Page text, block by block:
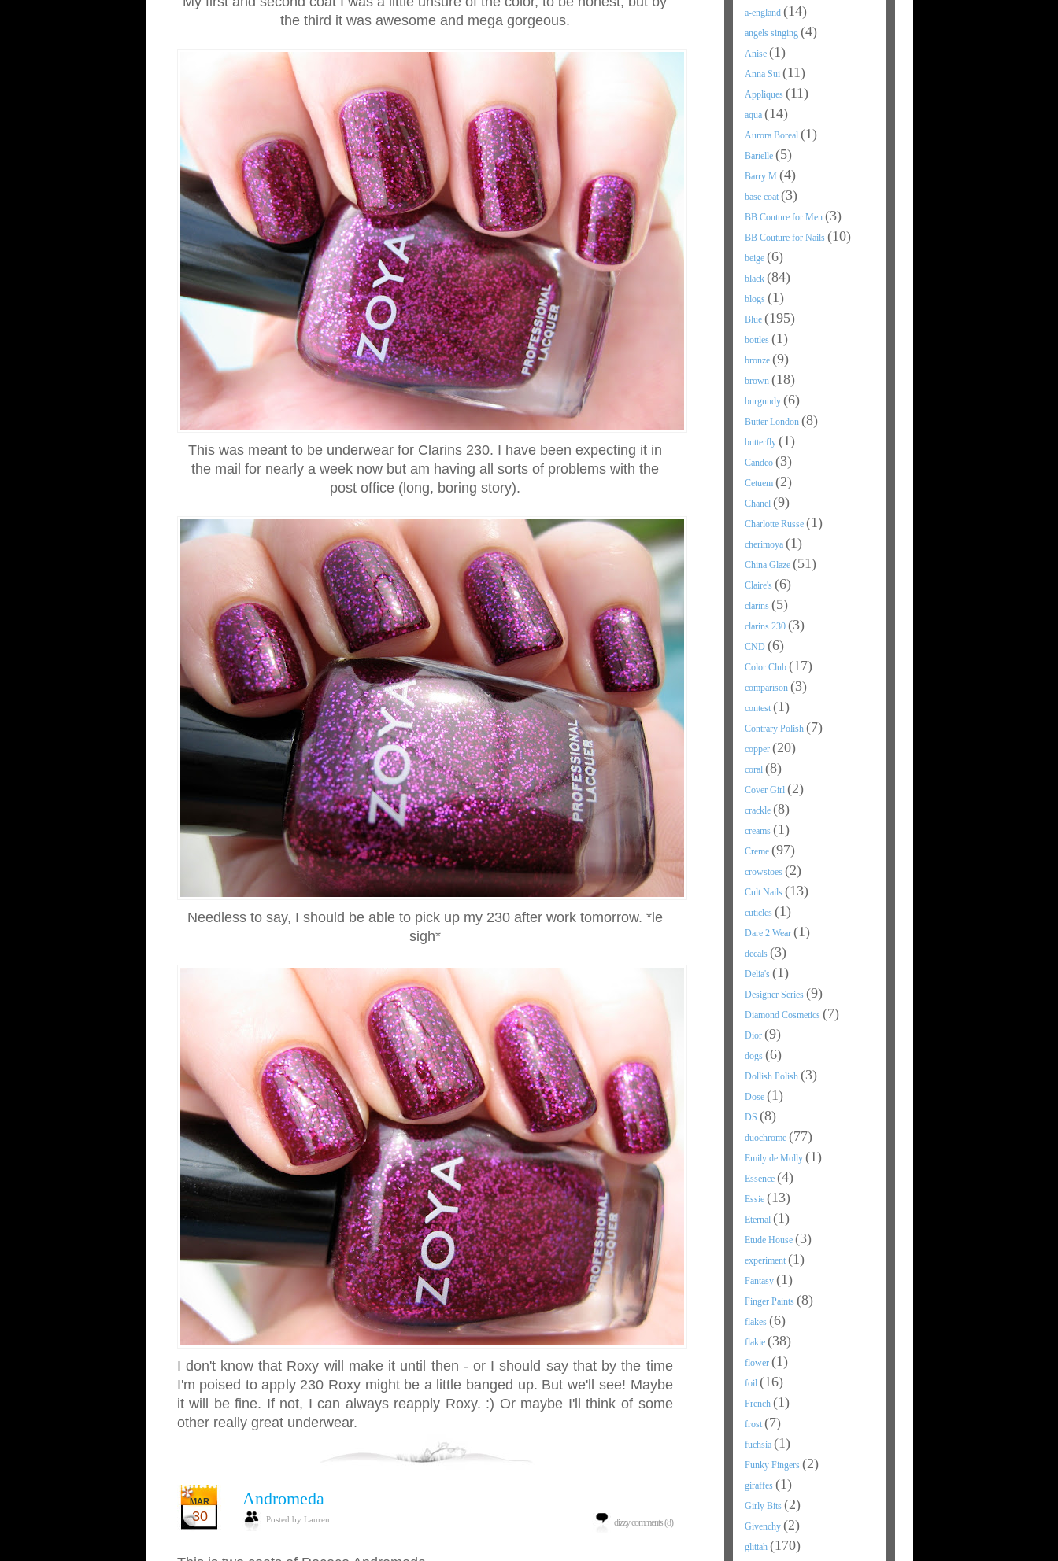
the third it was awesome and mega gorgeous.
This was meant to be underwear for Clarins 230. I have been expecting it in
the mail for nearly a week now but am having all sorts of problems with the
post office (long, boring story).
Needless to say, I should be able to pick up my 230 after work tomorrow. *le
sigh*
I don't know that Roxy will make it until then - or I should say that by the time
I'm poised to apply 230 Roxy might be a little banged up. But we'll see! Maybe
it will be fine. If not, I can always reapply Roxy. :) Or maybe I'll think of some
other really great underwear.
MAR
30
Andromeda
Posted by Lauren dizzy comments (8)
a-england (14)
angels singing (4)
Anise (1)
Anna Sui (11)
Appliques (11)
aqua (14)
Aurora Boreal (1)
Barielle (5)
Barry M (4)
base coat (3)
BB Couture for Men (3)
BB Couture for Nails (10)
beige (6)
black (84)
blogs (1)
Blue (195)
bottles (1)
bronze (9)
brown (18)
burgundy (6)
Butter London (8)
butterfly (1)
Candeo (3)
Cetuem (2)
Chanel (9)
Charlotte Russe (1)
cherimoya (1)
China Glaze (51)
Claire's (6)
clarins (5)
clarins 230 (3)
CND (6)
Color Club (17)
comparison (3)
contest (1)
Contrary Polish (7)
copper (20)
coral (8)
Cover Girl (2)
crackle (8)
creams (1)
Creme (97)
crowstoes (2)
Cult Nails (13)
cuticles (1)
Dare 2 Wear (1)
decals (3)
Delia's (1)
Designer Series (9)
Diamond Cosmetics (7)
Dior (9)
dogs (6)
Dollish Polish (3)
Dose (1)
DS (8)
duochrome (77)
Emily de Molly (1)
Essence (4)
Essie (13)
Eternal (1)
Etude House (3)
experiment (1)
Fantasy (1)
Finger Paints (8)
flakes (6)
flakie (38)
flower (1)
foil (16)
French (1)
frost (7)
fuchsia (1)
Funky Fingers (2)
giraffes (1)
Girly Bits (2)
Givenchy (2)
glittah (170)